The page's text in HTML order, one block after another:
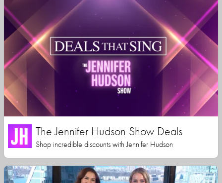
The Jennifer Hudson Show Deals
Shop incredible discounts with Jennifer Hudson